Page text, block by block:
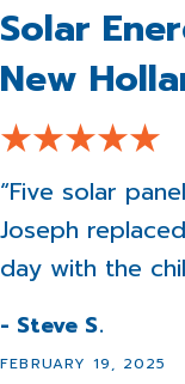
Solar
New
FEBRUARY 19, 2025
“Five solar
Joseph
day with the
- Steve S.